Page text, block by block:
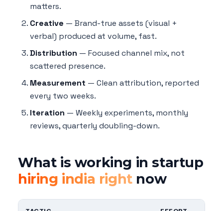
matters.
Creative — Brand-true assets (visual +
verbal) produced at volume, fast.
Distribution — Focused channel mix, not
scattered presence.
Measurement — Clean attribution, reported
every two weeks.
Iteration — Weekly experiments, monthly
reviews, quarterly doubling-down.
What is working in startup
hiring india rightnow